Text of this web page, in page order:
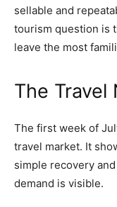
sellable and
tourism question is
leave the most
The Travel
The first week of
travel market. It
simple recovery
demand is visible.